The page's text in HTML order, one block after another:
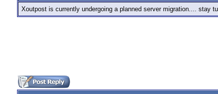
Xoutpost is currently undergoing a planned server migration.... stay